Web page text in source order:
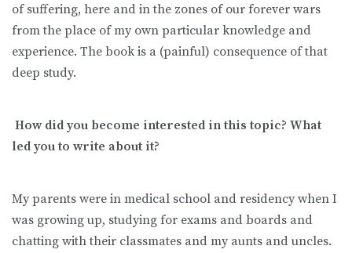
of suffering, here and in the zones of our forever wars
from the place of my own particular knowledge and
experience. The book is a (painful) consequence of that
deep study.
How did you become interested in this topic? What
led you to write about it?
My parents were in medical school and residency when I
was growing up, studying for exams and boards and
chatting with their classmates and my aunts and uncles.